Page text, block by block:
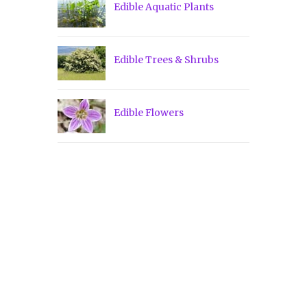
Edible Aquatic Plants
Edible Trees & Shrubs
Edible Flowers